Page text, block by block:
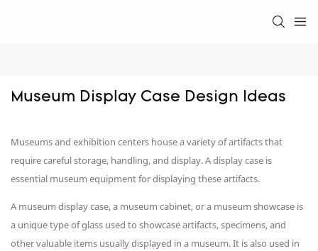
Museum Display Case Design Ideas
Museums and exhibition centers house a variety of artifacts that
require careful storage, handling, and display. A display case is
essential museum equipment for displaying these artifacts.
A museum display case, a museum cabinet, or a museum showcase is
a unique type of glass used to showcase artifacts, specimens, and
other valuable items usually displayed in a museum. It is also used in